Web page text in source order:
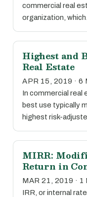
commercial real
organization,
Highest and
Real Estate
APR 15, 2019 · 6
In commercial real
best use typically
highest risk-
MIRR:
Return in
MAR 21, 2019 · 1
IRR, or internal